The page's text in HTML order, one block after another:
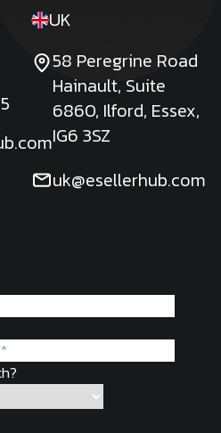
UK
58 Peregrine Road
Hainault, Suite
6860, Ilford, Essex,
IG6 3SZ
uk@esellerhub.com